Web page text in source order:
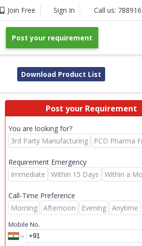
Join Free Sign In Call us:
Post your requirement
Download Product List
Post your Requirement
You are looking for?
3rd Party Manufacturing
PCD Pharma
Requirement Emergency
Immediate
Within 15 Days Within a
Call-Time Preference
Morning
Afternoon Evening Anytime
Mobile No.